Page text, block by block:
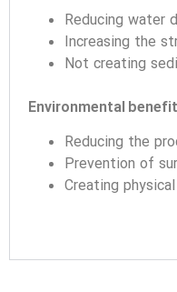
Reducing water
Increasing the
Not creating
Environmental
Reducing the
Prevention of
Creating